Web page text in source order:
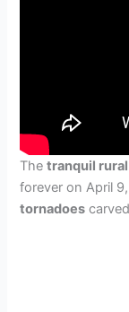
Thetranquil
forever on April
tornadoes